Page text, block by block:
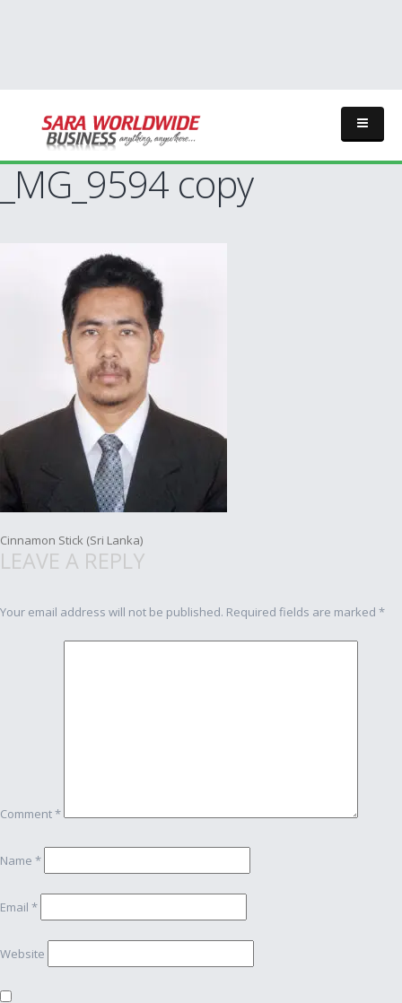
_MG_9594 copy
Post
Cinnamon Stick (Sri Lanka)
LEAVE A REPLY
Your email address will not be published. Required fields are marked *
Comment*
Name *
Email *
Website